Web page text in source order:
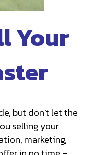
Your
but don’t let the
selling your
marketing,